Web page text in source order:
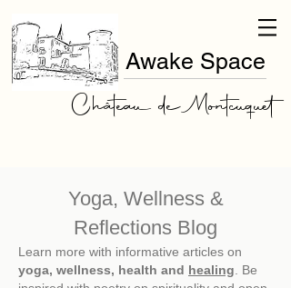
Awake Space
Château de Montcuquet
Yoga, Wellness &
Reflections Blog
Learn more with informative articles on
yoga, wellness, health and healing . Be